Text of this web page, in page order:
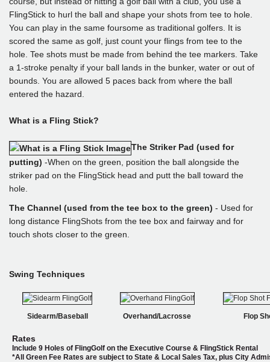
FlingStick to hurl the ball and shape your shots from tee to hole.
You can play in the same foursome as traditional golfers. It is
scored the same as golf, just count your flings from tee to the
hole. Tee shots must be made from behind the tee markers. Take
a 1-stroke penalty if your ball lands in the bunker, water or out of
bounds. You are allowed 5 paces back from where the ball
entered the hazard.
What is a Fling Stick?
The Striker Pad (used for
putting) -When on the green, position the ball alongside the
striker pad on the FlingStick head and putt the ball toward the
hole.
The Channel (used from the tee box to the green) - Used for
long distance FlingShots from the tee box and fairway and for
touch shots closer to the green.
Swing Techniques
Sidearm/Baseball Overhand/Lacrosse Flop
Rates
Include 9 Holes of FlingGolf on the Executive Course & FlingStick Rental
*All Green Fee Rates are subject to State & Local Sales Tax, plus City